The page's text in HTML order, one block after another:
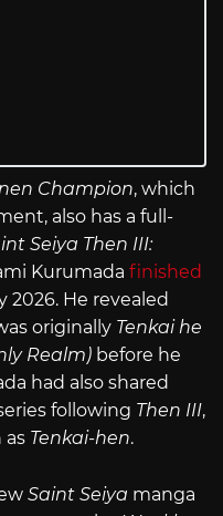
Champion, which
also has a full-
Seiya Then III:
Kurumada finished
2026. He revealed
originally Tenkai he
Realm) before he
had also shared
following Then III,
as Tenkai-hen.
Saint Seiya manga